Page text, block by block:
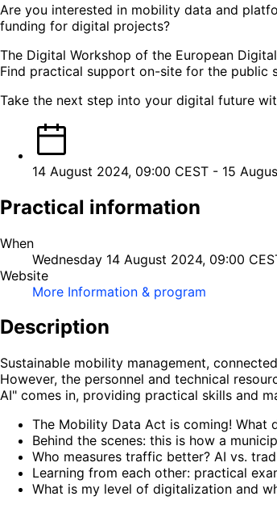
Are you interested in mobility data and
funding for digital projects?
The Digital Workshop of the European
Find practical support on-site for the public
Take the next step into your digital future
14 August 2024, 09:00 CEST - 15
Practical information
When
Wednesday 14 August 2024, 09:00
Website
More Information & program
Description
Sustainable mobility management,
However, the personnel and technical
AI" comes in, providing practical skills and
The Mobility Data Act is coming! What
Behind the scenes: this is how a
Who measures traffic better? AI vs.
Learning from each other: practical
What is my level of digitalization and